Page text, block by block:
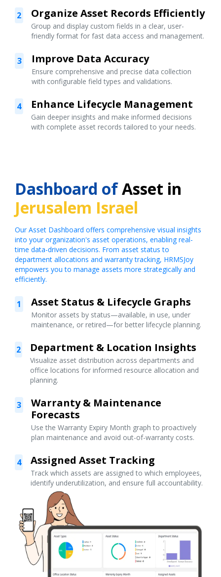
2 Organize Asset Records Efficiently
Group and display custom fields in a clear, user-
friendly format for fast data access and management.
3 Improve Data Accuracy
Ensure comprehensive and precise data collection
with configurable field types and validations.
4 Enhance Lifecycle Management
Gain deeper insights and make informed decisions
with complete asset records tailored to your needs.
Dashboard ofAsset in
Jerusalem Israel
Our Asset Dashboard offers comprehensive visual insights
into your organization's asset operations, enabling real-
time data-driven decisions. From asset status to
department allocations and warranty tracking, HRMSJoy
empowers you to manage assets more strategically and
efficiently.
1 Asset Status & Lifecycle Graphs
Monitor assets by status—available, in use, under
maintenance, or retired—for better lifecycle planning.
2 Department & Location Insights
Visualize asset distribution across departments and
office locations for informed resource allocation and
planning.
3
Warranty & Maintenance
Forecasts
Use the Warranty Expiry Month graph to proactively
plan maintenance and avoid out-of-warranty costs.
4 Assigned Asset Tracking
Track which assets are assigned to which employees,
identify underutilization, and ensure full accountability.